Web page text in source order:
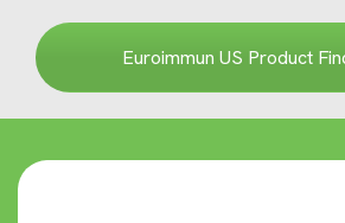
Euroimmun US Product